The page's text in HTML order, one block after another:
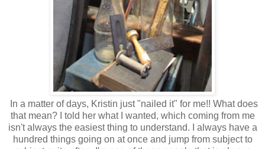
In a matter of days, Kristin just "nailed it" for me!! What does
that mean? I told her what I wanted, which coming from me
isn't always the easiest thing to understand. I always have a
hundred things going on at once and jump from subject to